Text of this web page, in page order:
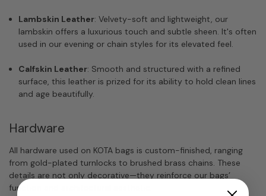
Lambskin Leather: Velvety-soft and lightweight, our
lambskin offers a luxurious touch and subtle sheen. It's often
used in our evening or chain styles for its elevated feel.
Calfskin Leather: Smooth and structured with a refined
surface, this leather is prized for its ability to hold clean lines
and age beautifully.
Hardware
All hardware used on KOTA bags is custom-finished, ranging
from gold-plated turnlocks to brushed brass chains. These
details are not only decorative—they reinforce our bags’
function and architectural aesthetic.